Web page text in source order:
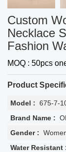
Custom
Necklace
Fashion
MOQ : 50pcs
Product
Model : 675-7-
Brand Name :
Gender :
Water Resistant